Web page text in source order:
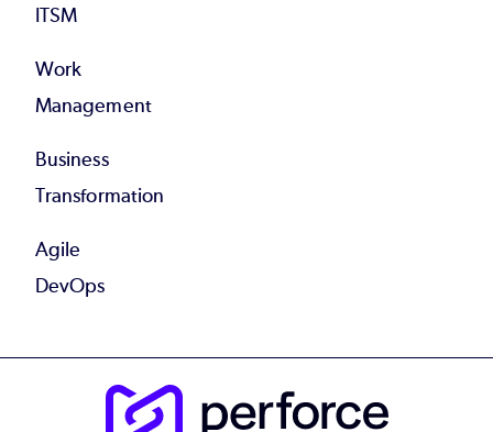
ITSM
Work
Management
Business
Transformation
Agile
DevOps